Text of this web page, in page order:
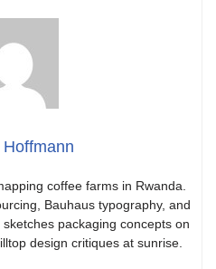
coffee farms in Rwanda.
Bauhaus typography, and
packaging concepts on
design critiques at sunrise.